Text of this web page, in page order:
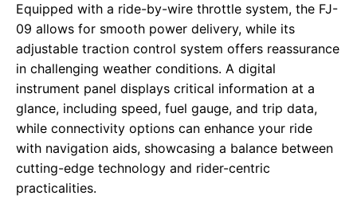
Equipped with a ride-by-wire throttle system, the FJ-
09 allows for smooth power delivery, while its
adjustable traction control system offers reassurance
in challenging weather conditions. A digital
instrument panel displays critical information at a
glance, including speed, fuel gauge, and trip data,
while connectivity options can enhance your ride
with navigation aids, showcasing a balance between
cutting-edge technology and rider-centric
practicalities.